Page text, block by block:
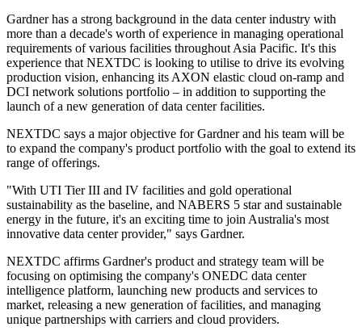
Gardner has a strong background in the data center industry with
more than a decade's worth of experience in managing operational
requirements of various facilities throughout Asia Pacific. It's this
experience that NEXTDC is looking to utilise to drive its evolving
production vision, enhancing its AXON elastic cloud on-ramp and
DCI network solutions portfolio – in addition to supporting the
launch of a new generation of data center facilities.
NEXTDC says a major objective for Gardner and his team will be
to expand the company's product portfolio with the goal to extend its
range of offerings.
"With UTI Tier III and IV facilities and gold operational
sustainability as the baseline, and NABERS 5 star and sustainable
energy in the future, it's an exciting time to join Australia's most
innovative data center provider," says Gardner.
NEXTDC affirms Gardner's product and strategy team will be
focusing on optimising the company's ONEDC data center
intelligence platform, launching new products and services to
market, releasing a new generation of facilities, and managing
unique partnerships with carriers and cloud providers.